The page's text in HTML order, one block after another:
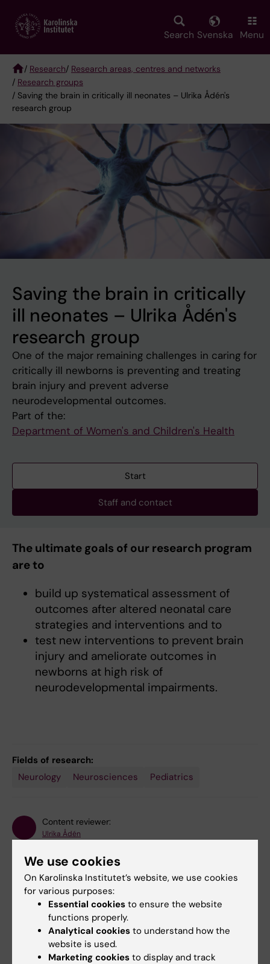
main
Search Svenska Menu
Breadcrumb
/ Research/ Research areas, centres and networks
/ Research groups
/ Saving the brain in critically ill neonates – Ulrika Ådén's
research group
Saving the brain in critically
ill neonates – Ulrika Ådén's
research group
One of the major remaining challenges in caring for
critically ill newborns is preventing and treating
brain injury and prevent adverse
neurodevelopmental outcomes.
Part of the:
Department of Women's and Children's Health
Start
Staff and contact
The ultimate goals of our research program
are to
build up systematical assessment of
outcomes after altered neonatal care
strategies and interventions and to
test new interventions to prevent brain
injury and ameliorate outcomes in
newborns at high risk of
neurodevelopmental impairments.
Fields of research:
Neurology
Neurosciences Pediatrics
Content reviewer:
Ulrika Ådén
Share
We use cookies
On Karolinska Institutet’s website, we use cookies
for various purposes:
Essential cookies to ensure the website
functions properly.
Analytical cookies to understand how the
website is used.
Marketing cookies to display and track